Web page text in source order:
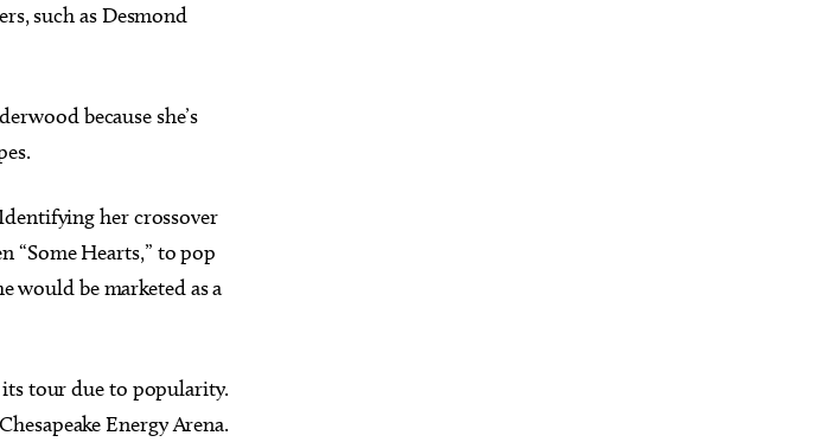
such as Desmond
because she’s
her crossover
“Some Hearts,” to pop
would be marketed as a
its tour due to popularity.
Energy Arena.